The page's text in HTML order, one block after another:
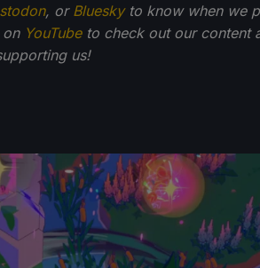
, or Blueskyto know when we
YouTubeto check out our content
us!